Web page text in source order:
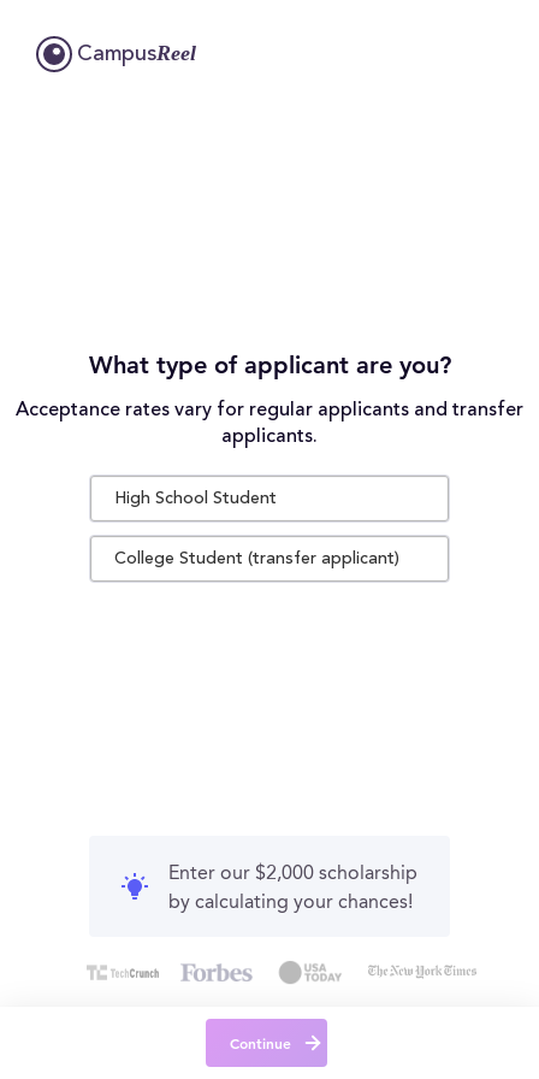
CampusReel
What type of applicant are you?
Acceptance rates vary for regular applicants and transfer
applicants.
High School Student
College Student (transfer applicant)
Enter our $2,000 scholarship
by calculating your chances!
Continue